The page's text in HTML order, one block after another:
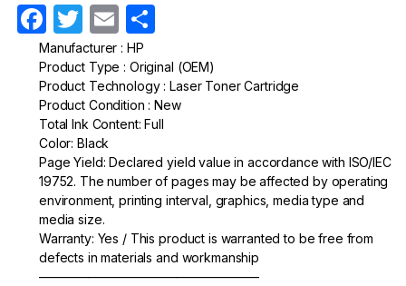
F
a
c
e
b
o
o
k
T
w
itt
er
E
m
ail ar
e
Manufacturer : HP
Product Type : Original (OEM)
Product Technology : Laser Toner Cartridge
Product Condition : New
Total Ink Content: Full
Color: Black
Page Yield: Declared yield value in accordance with ISO/IEC
19752. The number of pages may be affected by operating
environment, printing interval, graphics, media type and
media size.
Warranty: Yes / This product is warranted to be free from
defects in materials and workmanship
—————————————————–